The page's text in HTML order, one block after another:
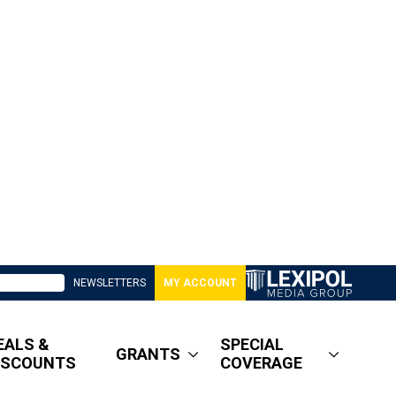
NEWSLETTERS MY ACCOUNT
&
GRANTS
SPECIAL
COVERAGE